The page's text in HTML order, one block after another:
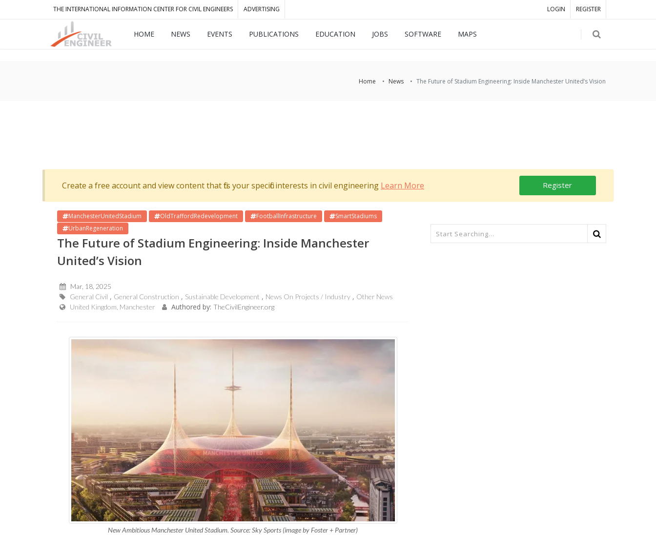
THE INTERNATIONAL INFORMATION CENTER FOR CIVIL ENGINEERS ADVERTISING LOGIN REGISTER
HOME NEWS EVENTS PUBLICATIONS EDUCATION JOBS SOFTWARE MAPS
Home News The Future of Stadium Engineering: Inside Manchester United’s Vision
Create a free account and view content that fits your specific interests in civil engineering Learn More Register
ManchesterUnitedStadium OldTraffordRedevelopment FootballInfrastructure
SmartStadiums
UrbanRegeneration
The Future of Stadium Engineering: Inside Manchester
United’s Vision
Mar, 18, 2025
General Civil
General Construction Sustainable Development News On Projects / Industry
Other News
United Kingdom, Manchester
Authored by: TheCivilEngineer.org
New Ambitious Manchester United Stadium. Source: Sky Sports (image by Foster + Partner)